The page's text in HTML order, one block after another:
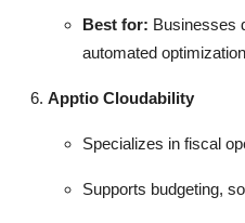
Best for: Businesses
automated optimization
Apptio Cloudability
Specializes in fiscal
Supports budgeting,